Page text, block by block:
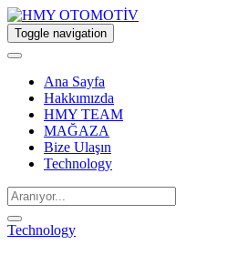
Toggle navigation
Ana Sayfa
Hakkımızda
HMY TEAM
MAĞAZA
Bize Ulaşın
Technology
Technology